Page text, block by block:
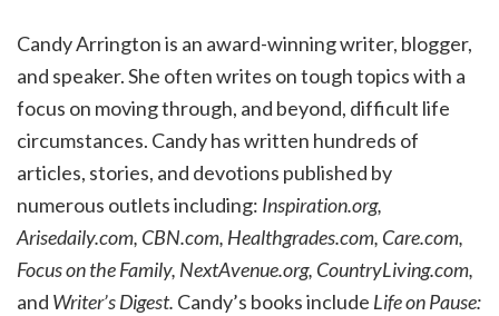
Candy Arrington is an award-winning writer, blogger,
and speaker. She often writes on tough topics with a
focus on moving through, and beyond, difficult life
circumstances. Candy has written hundreds of
articles, stories, and devotions published by
numerous outlets including: Inspiration.org,
Arisedaily.com, CBN.com, Healthgrades.com, Care.com,
Focus on the Family, NextAvenue.org, CountryLiving.com,
and Writer’s Digest. Candy’s books include Life on Pause: